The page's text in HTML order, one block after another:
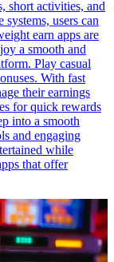
short activities, and
users can
earn apps are
a smooth and
Play casual
With fast
their earnings
for quick rewards
into a smooth
and engaging
while
that offer